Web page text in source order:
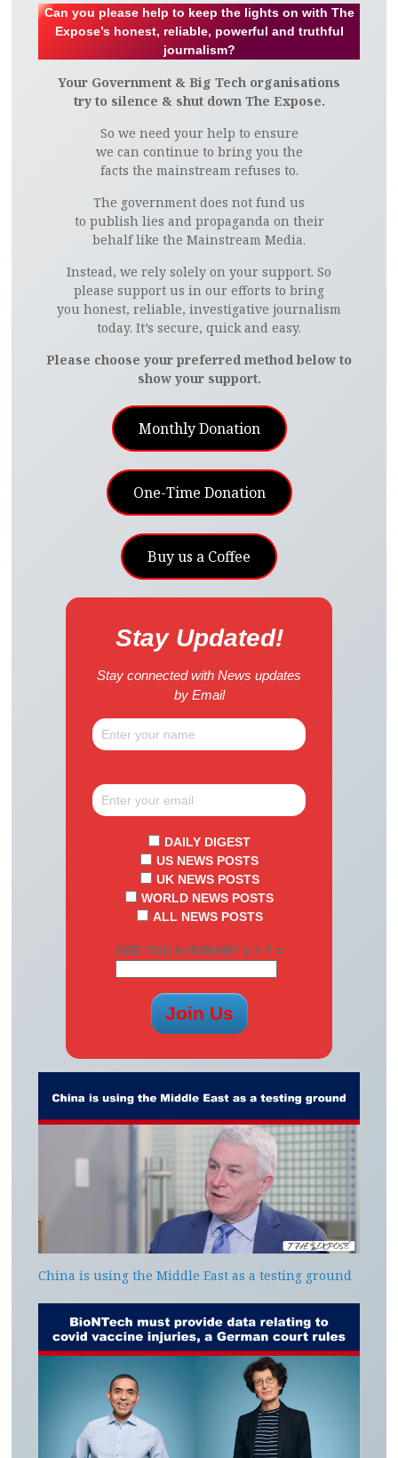
Can you please help to keep the lights on with The
Expose’s honest, reliable, powerful and truthful
journalism?
Your Government & Big Tech organisations
try to silence & shut down The Expose.
So we need your help to ensure
we can continue to bring you the
facts the mainstream refuses to.
The government does not fund us
to publish lies and propaganda on their
behalf like the Mainstream Media.
Instead, we rely solely on your support. So
please support us in our efforts to bring
you honest, reliable, investigative journalism
today. It’s secure, quick and easy.
Please choose your preferred method below to
show your support.
Monthly Donation
One-Time Donation
Buy us a Coffee
Stay Updated!
Stay connected with News updates
by Email
DAILY DIGEST
US NEWS POSTS
UK NEWS POSTS
WORLD NEWS POSTS
ALL NEWS POSTS
ARE YOU A HUMAN? 1 + 7 =
China is using the Middle East as a testing ground